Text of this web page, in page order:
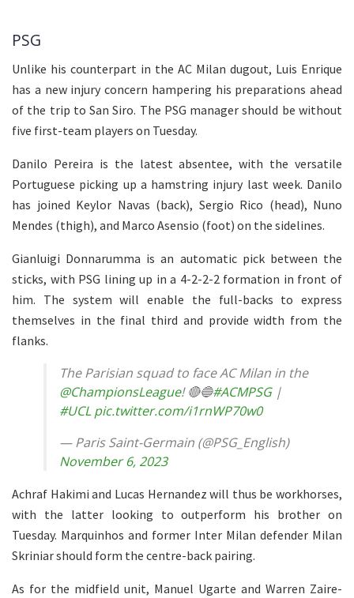
PSG
Unlike his counterpart in the AC Milan dugout, Luis Enrique
has a new injury concern hampering his preparations ahead
of the trip to San Siro. The PSG manager should be without
five first-team players on Tuesday.
Danilo Pereira is the latest absentee, with the versatile
Portuguese picking up a hamstring injury last week. Danilo
has joined Keylor Navas (back), Sergio Rico (head), Nuno
Mendes (thigh), and Marco Asensio (foot) on the sidelines.
Gianluigi Donnarumma is an automatic pick between the
sticks, with PSG lining up in a 4-2-2-2 formation in front of
him. The system will enable the full-backs to express
themselves in the final third and provide width from the
flanks.
The Parisian squad to face AC Milan in the
@ChampionsLeague! 🔴🔵#ACMPSG|
#UCL pic.twitter.com/i1rnWP70w0
— Paris Saint-Germain (@PSG_English)
November 6, 2023
Achraf Hakimi and Lucas Hernandez will thus be workhorses,
with the latter looking to outperform his brother on
Tuesday. Marquinhos and former Inter Milan defender Milan
Skriniar should form the centre-back pairing.
As for the midfield unit, Manuel Ugarte and Warren Zaire-